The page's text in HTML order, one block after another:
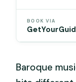
BOOK VIA
Baroque